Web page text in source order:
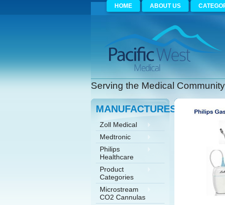
HOME ABOUT US
Serving the Medical
MANUFACTURES
Zoll Medical
Medtronic
Philips
Healthcare
Product
Categories
Microstream
CO2 Cannulas